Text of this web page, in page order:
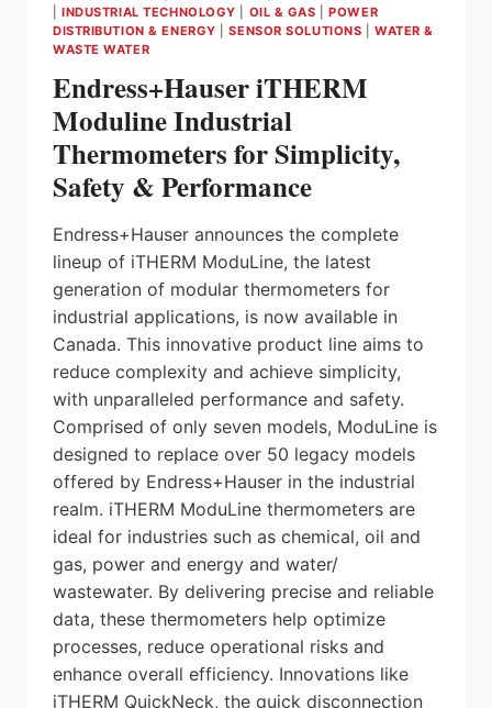
|INDUSTRIAL TECHNOLOGY OIL & GAS |POWER
DISTRIBUTION & ENERGY |SENSOR SOLUTIONS |WATER &
WASTE WATER
Endress+Hauser iTHERM
Moduline Industrial
Thermometers for Simplicity,
Safety & Performance
Endress+Hauser announces the complete
lineup of iTHERM ModuLine, the latest
generation of modular thermometers for
industrial applications, is now available in
Canada. This innovative product line aims to
reduce complexity and achieve simplicity,
with unparalleled performance and safety.
Comprised of only seven models, ModuLine is
designed to replace over 50 legacy models
offered by Endress+Hauser in the industrial
realm. iTHERM ModuLine thermometers are
ideal for industries such as chemical, oil and
gas, power and energy and water/
wastewater. By delivering precise and reliable
data, these thermometers help optimize
processes, reduce operational risks and
enhance overall efficiency. Innovations like
iTHERM QuickNeck, the quick disconnection